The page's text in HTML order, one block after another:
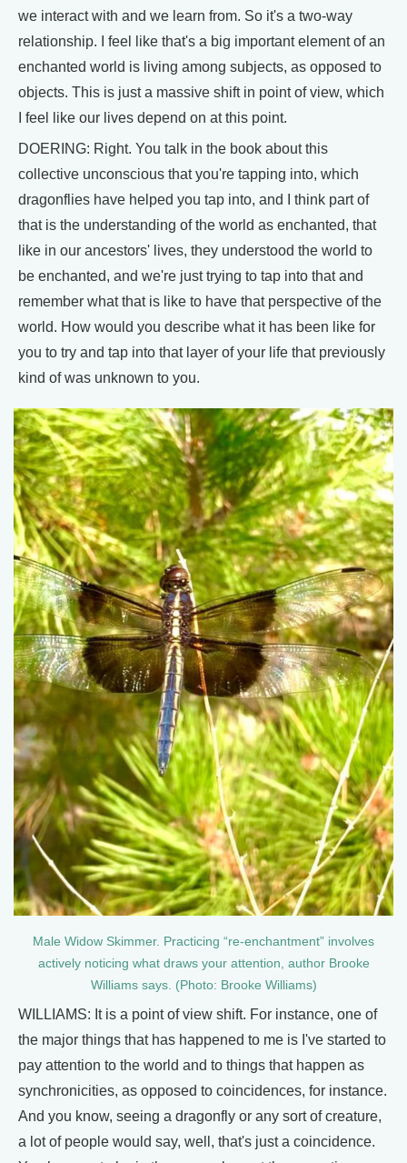
we interact with and we learn from. So it's a two-way
relationship. I feel like that's a big important element of an
enchanted world is living among subjects, as opposed to
objects. This is just a massive shift in point of view, which
I feel like our lives depend on at this point.
DOERING: Right. You talk in the book about this
collective unconscious that you're tapping into, which
dragonflies have helped you tap into, and I think part of
that is the understanding of the world as enchanted, that
like in our ancestors' lives, they understood the world to
be enchanted, and we're just trying to tap into that and
remember what that is like to have that perspective of the
world. How would you describe what it has been like for
you to try and tap into that layer of your life that previously
kind of was unknown to you.
Male Widow Skimmer. Practicing “re-enchantment” involves
actively noticing what draws your attention, author Brooke
Williams says. (Photo: Brooke Williams)
WILLIAMS: It is a point of view shift. For instance, one of
the major things that has happened to me is I've started to
pay attention to the world and to things that happen as
synchronicities, as opposed to coincidences, for instance.
And you know, seeing a dragonfly or any sort of creature,
a lot of people would say, well, that's just a coincidence.